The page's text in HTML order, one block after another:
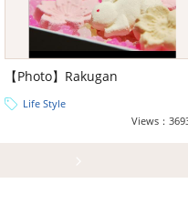
【Photo】Rakugan
Life Style
Views：